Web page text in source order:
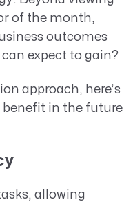
of the month,
outcomes
expect to gain?
approach, here’s
benefit in the future
allowing